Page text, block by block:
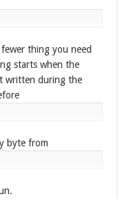
thing you need
starts when the
written during the
byte from